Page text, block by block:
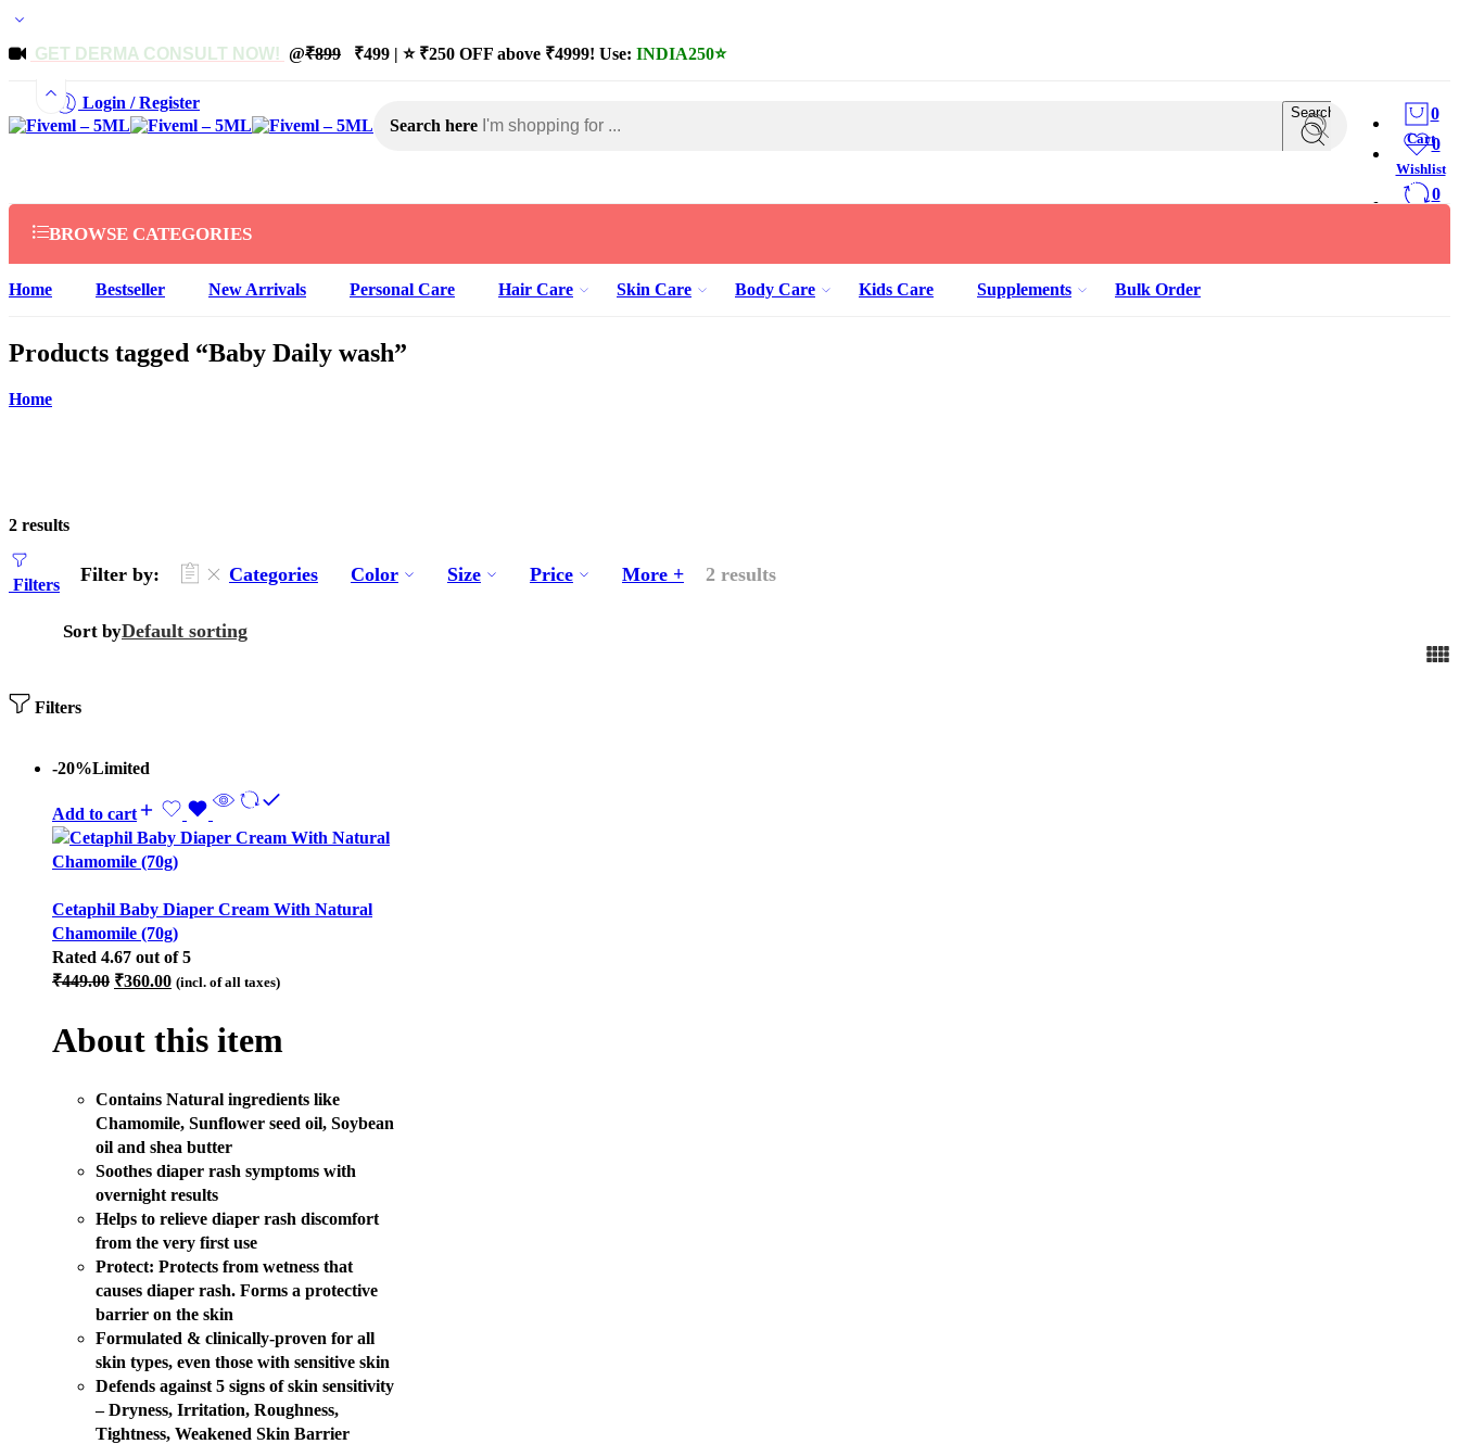
GET DERMA CONSULT NOW! @₹899 ₹499 | ⭐ ₹250 OFF above ₹4999! Use: INDIA250⭐
Login / Register
Search here
Search 0
Cart0
Wishlist
0
BROWSE CATEGORIES
Home Bestseller New Arrivals Personal Care Hair Care Skin Care Body Care Kids Care Supplements Bulk Order
Products tagged “Baby Daily wash”
Home
2 results
Filters Filter by: Categories Color Size Price More + 2 results
Sort byDefault sorting
Filters
-20%Limited
Add to cart
Cetaphil Baby Diaper Cream With Natural
Chamomile (70g)
Rated 4.67 out of 5
₹449.00 Original
₹449.00.
₹360.00Current
is:
₹360.00.
(incl. of all taxes)
About this item
Contains Natural ingredients like
Chamomile, Sunflower seed oil, Soybean
oil and shea butter
Soothes diaper rash symptoms with
overnight results
Helps to relieve diaper rash discomfort
from the very first use
Protect: Protects from wetness that
causes diaper rash. Forms a protective
barrier on the skin
Formulated & clinically-proven for all
skin types, even those with sensitive skin
Defends against 5 signs of skin sensitivity
– Dryness, Irritation, Roughness,
Tightness, Weakened Skin Barrier